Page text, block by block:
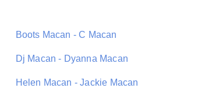
Boots Macan - C Macan
Dj Macan - Dyanna Macan
Helen Macan - Jackie Macan